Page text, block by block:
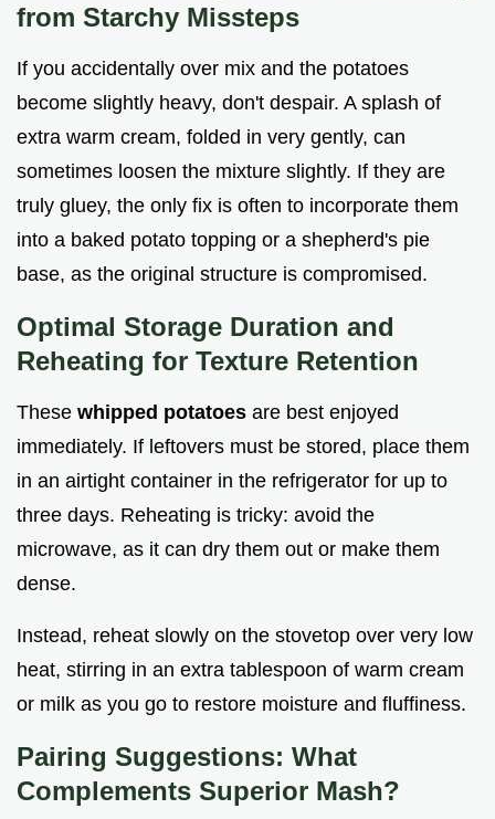
from Starchy Missteps
If you accidentally over mix and the potatoes
become slightly heavy, don't despair. A splash of
extra warm cream, folded in very gently, can
sometimes loosen the mixture slightly. If they are
truly gluey, the only fix is often to incorporate them
into a baked potato topping or a shepherd's pie
base, as the original structure is compromised.
Optimal Storage Duration and
Reheating for Texture Retention
These whipped potatoes are best enjoyed
immediately. If leftovers must be stored, place them
in an airtight container in the refrigerator for up to
three days. Reheating is tricky: avoid the
microwave, as it can dry them out or make them
dense.
Instead, reheat slowly on the stovetop over very low
heat, stirring in an extra tablespoon of warm cream
or milk as you go to restore moisture and fluffiness.
Pairing Suggestions: What
Complements Superior Mash?